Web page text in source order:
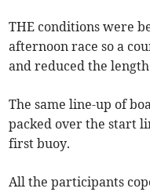
THE conditions were
afternoon race so a
and reduced the
The same line-up of
packed over the start
first buoy.
All the participants